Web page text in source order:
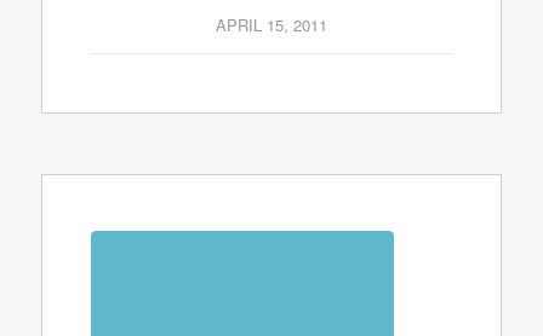
APRIL 15, 2011